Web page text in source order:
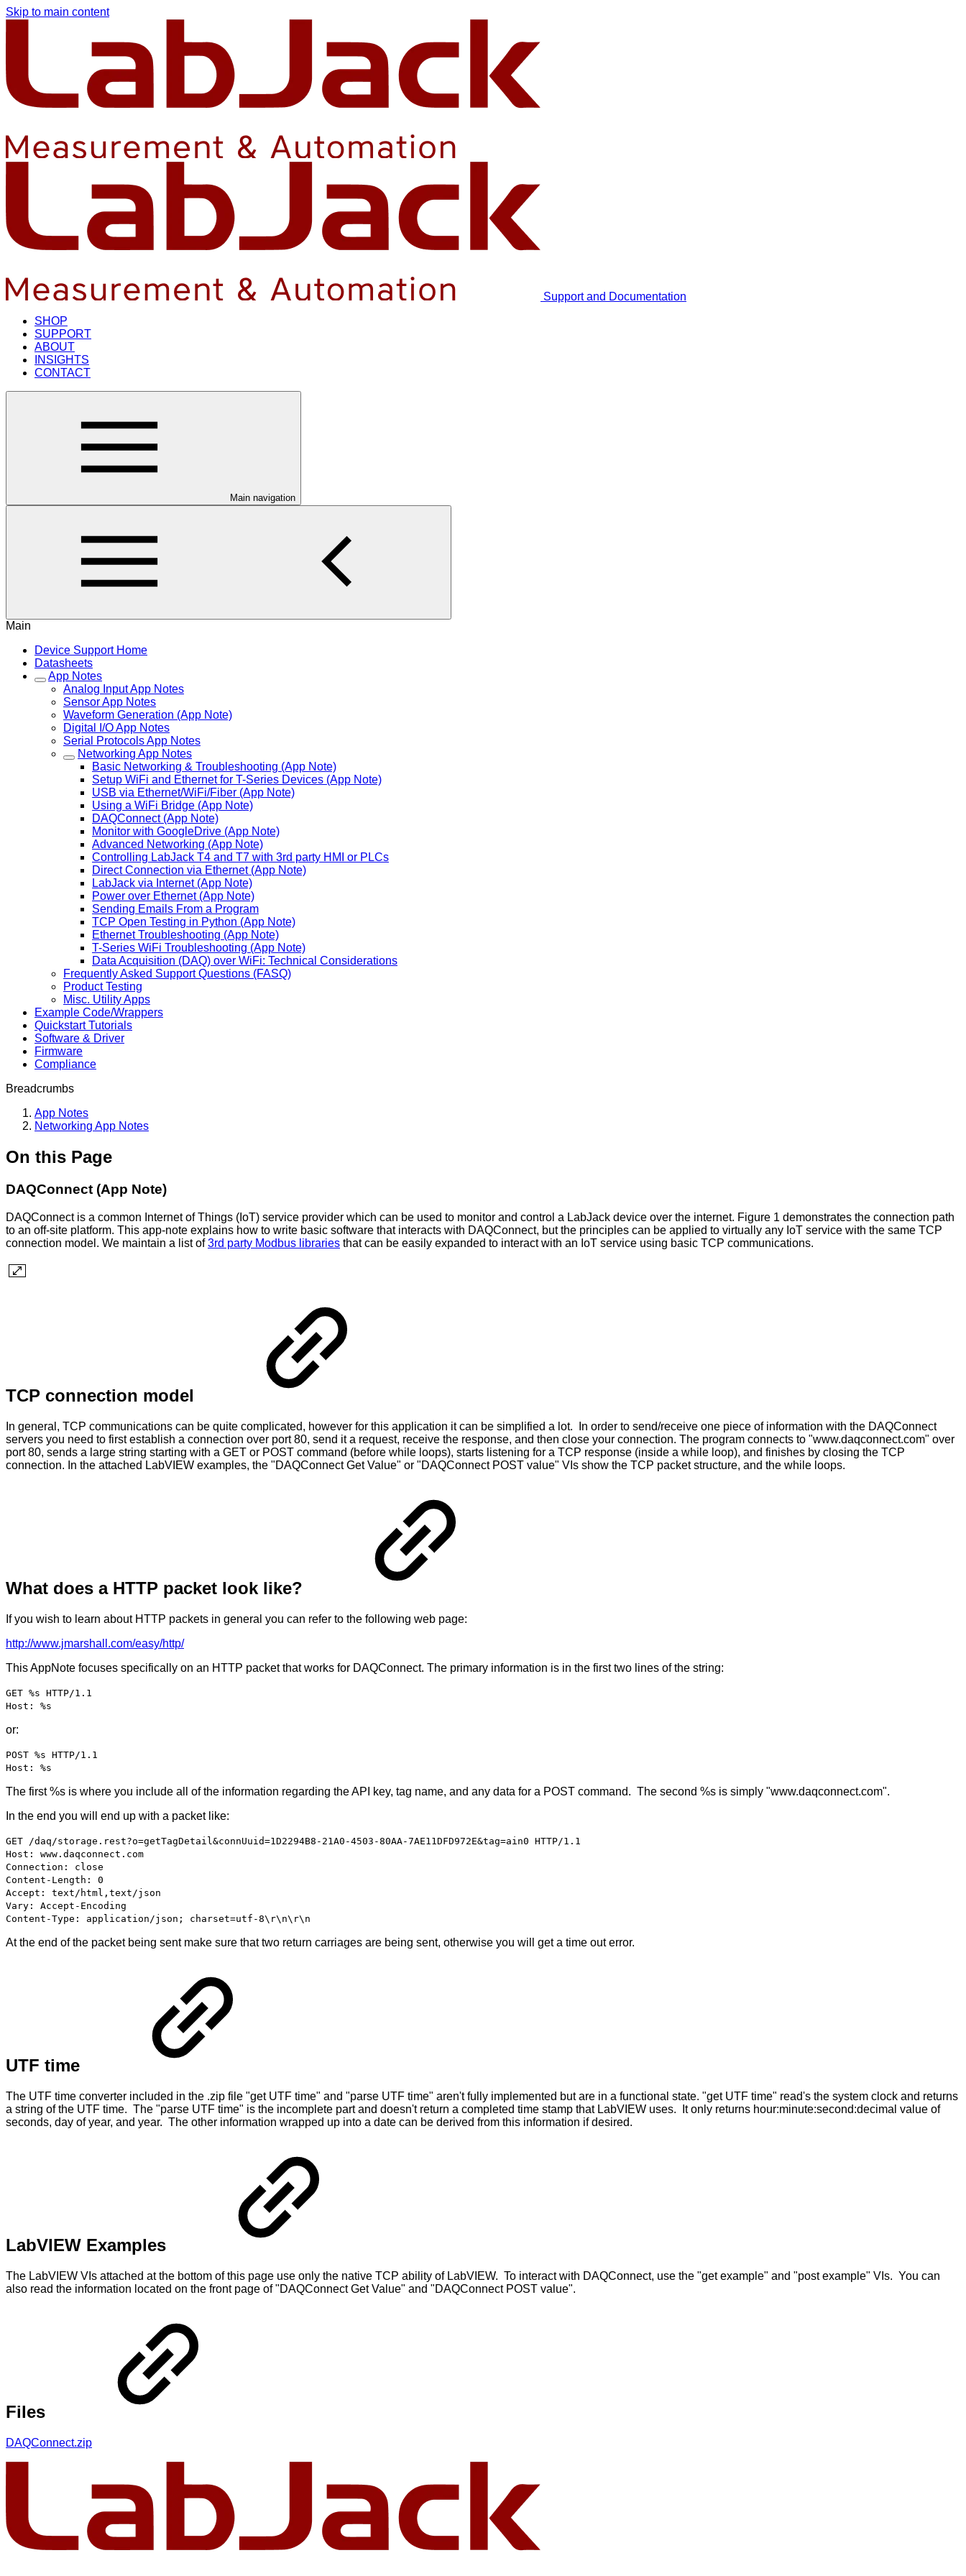
Skip to main content
Support and Documentation
SHOP
SUPPORT
ABOUT
INSIGHTS
CONTACT
Main navigation
Main
Device Support Home
Datasheets
App Notes
Analog Input App Notes
Sensor App Notes
Waveform Generation (App Note)
Digital I/O App Notes
Serial Protocols App Notes
Networking App Notes
Basic Networking & Troubleshooting (App Note)
Setup WiFi and Ethernet for T-Series Devices (App Note)
USB via Ethernet/WiFi/Fiber (App Note)
Using a WiFi Bridge (App Note)
DAQConnect (App Note)
Monitor with GoogleDrive (App Note)
Advanced Networking (App Note)
Controlling LabJack T4 and T7 with 3rd party HMI or PLCs
Direct Connection via Ethernet (App Note)
LabJack via Internet (App Note)
Power over Ethernet (App Note)
Sending Emails From a Program
TCP Open Testing in Python (App Note)
Ethernet Troubleshooting (App Note)
T-Series WiFi Troubleshooting (App Note)
Data Acquisition (DAQ) over WiFi: Technical Considerations
Frequently Asked Support Questions (FASQ)
Product Testing
Misc. Utility Apps
Example Code/Wrappers
Quickstart Tutorials
Software & Driver
Firmware
Compliance
Breadcrumbs
App Notes
Networking App Notes
On this Page
DAQConnect (App Note)
DAQConnect is a common Internet of Things (IoT) service provider which can be used to monitor and control a LabJack device over the internet. Figure 1 demonstrates the connection path
to an off-site platform. This app-note explains how to write basic software that interacts with DAQConnect, but the principles can be applied to virtually any IoT service with the same TCP
connection model. We maintain a list of3rd party Modbus libraries that can be easily expanded to interact with an IoT service using basic TCP communications.
TCP connection model
In general, TCP communications can be quite complicated, however for this application it can be simplified a lot. In order to send/receive one piece of information with the DAQConnect
servers you need to first establish a connection over port 80, send it a request, receive the response, and then close your connection. The program connects to "www.daqconnect.com" over
port 80, sends a large string starting with a GET or POST command (before while loops), starts listening for a TCP response (inside a while loop), and finishes by closing the TCP
connection. In the attached LabVIEW examples, the "DAQConnect Get Value" or "DAQConnect POST value" VIs show the TCP packet structure, and the while loops.
What does a HTTP packet look like?
If you wish to learn about HTTP packets in general you can refer to the following web page:
http://www.jmarshall.com/easy/http/
This AppNote focuses specifically on an HTTP packet that works for DAQConnect. The primary information is in the first two lines of the string:
GET %s HTTP/1.1
Host: %s
or:
POST %s HTTP/1.1
Host: %s
The first %s is where you include all of the information regarding the API key, tag name, and any data for a POST command. The second %s is simply "www.daqconnect.com".
In the end you will end up with a packet like:
GET /daq/storage.rest?o=getTagDetail&connUuid=1D2294B8-21A0-4503-80AA-7AE11DFD972E&tag=ain0 HTTP/1.1
Host: www.daqconnect.com
Connection: close
Content-Length: 0
Accept: text/html,text/json
Vary: Accept-Encoding
Content-Type: application/json; charset=utf-8\r\n\r\n
At the end of the packet being sent make sure that two return carriages are being sent, otherwise you will get a time out error.
UTF time
The UTF time converter included in the .zip file "get UTF time" and "parse UTF time" aren't fully implemented but are in a functional state. "get UTF time" read's the system clock and returns
a string of the UTF time. The "parse UTF time" is the incomplete part and doesn't return a completed time stamp that LabVIEW uses. It only returns hour:minute:second:decimal value of
seconds, day of year, and year. The other information wrapped up into a date can be derived from this information if desired.
LabVIEW Examples
The LabVIEW VIs attached at the bottom of this page use only the native TCP ability of LabVIEW. To interact with DAQConnect, use the "get example" and "post example" VIs. You can
also read the information located on the front page of "DAQConnect Get Value" and "DAQConnect POST value".
Files
DAQConnect.zip